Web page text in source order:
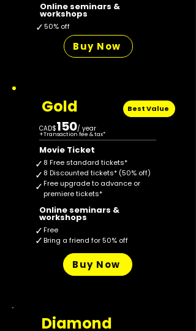
Online seminars &
workshops
✓50% off
Buy Now
Gold
CAD$150/ year
+Transaction fee & tax*
Movie Ticket
✓
✓
✓
8 Free standard tickets*
8 Discounted tickets* (50% off)
Free upgrade to advance or
premiere tickets*
Online seminars &
workshops
✓Free
Bring a friend for 50% off
Buy Now
✓
Best Value
Diamond